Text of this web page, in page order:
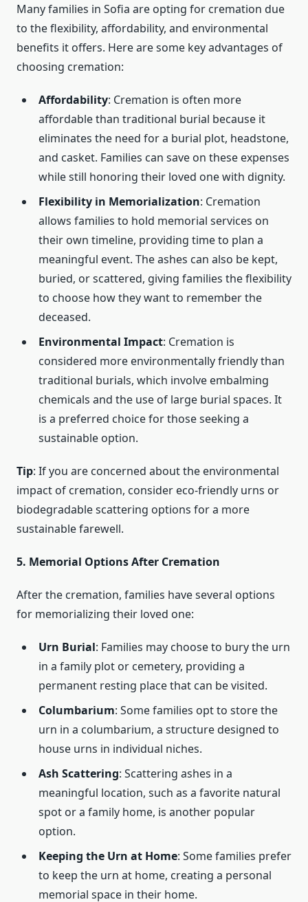
Many families in Sofia are opting for cremation due
to the flexibility, affordability, and environmental
benefits it offers. Here are some key advantages of
choosing cremation:
Affordability: Cremation is often more
affordable than traditional burial because it
eliminates the need for a burial plot, headstone,
and casket. Families can save on these expenses
while still honoring their loved one with dignity.
Flexibility in Memorialization: Cremation
allows families to hold memorial services on
their own timeline, providing time to plan a
meaningful event. The ashes can also be kept,
buried, or scattered, giving families the flexibility
to choose how they want to remember the
deceased.
Environmental Impact: Cremation is
considered more environmentally friendly than
traditional burials, which involve embalming
chemicals and the use of large burial spaces. It
is a preferred choice for those seeking a
sustainable option.
Tip: If you are concerned about the environmental
impact of cremation, consider eco-friendly urns or
biodegradable scattering options for a more
sustainable farewell.
5. Memorial Options After Cremation
After the cremation, families have several options
for memorializing their loved one:
Urn Burial: Families may choose to bury the urn
in a family plot or cemetery, providing a
permanent resting place that can be visited.
Columbarium: Some families opt to store the
urn in a columbarium, a structure designed to
house urns in individual niches.
Ash Scattering: Scattering ashes in a
meaningful location, such as a favorite natural
spot or a family home, is another popular
option.
Keeping the Urn at Home: Some families prefer
to keep the urn at home, creating a personal
memorial space in their home.